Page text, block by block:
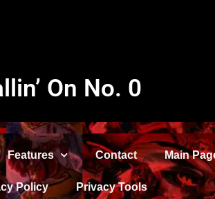
On No. 0
Features Contact Main
Policy Privacy Tools